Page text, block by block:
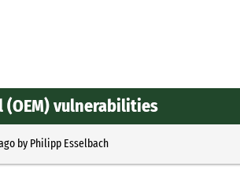
(OEM) vulnerabilities
by Philipp Esselbach